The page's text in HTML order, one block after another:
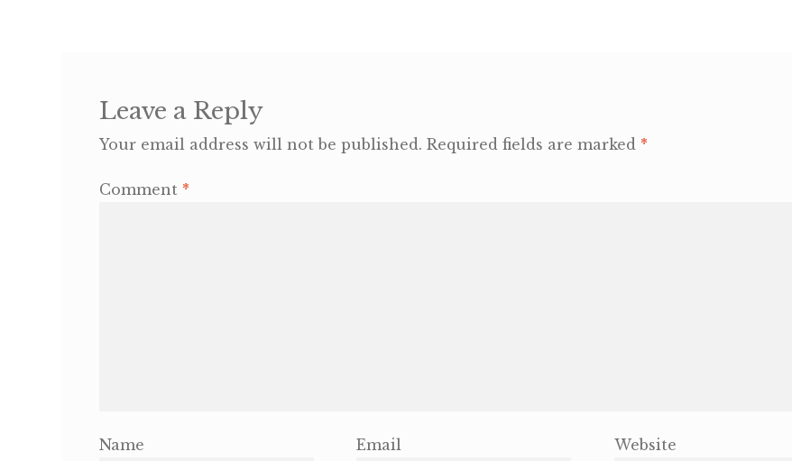
Leave a Reply
Your email address will not be published. Required fields are marked *
Comment *
Name Email Website